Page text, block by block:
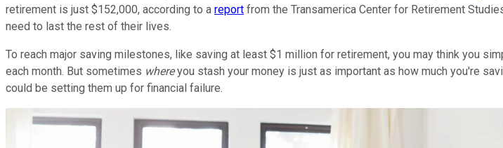
retirement is just $152,000, according to a report from the Transamerica Center for Retirement
need to last the rest of their lives.
To reach major saving milestones, like saving at least $1 million for retirement, you may think you
each month. But sometimes whereyou stash your money is just as important as how much you're
could be setting them up for financial failure.